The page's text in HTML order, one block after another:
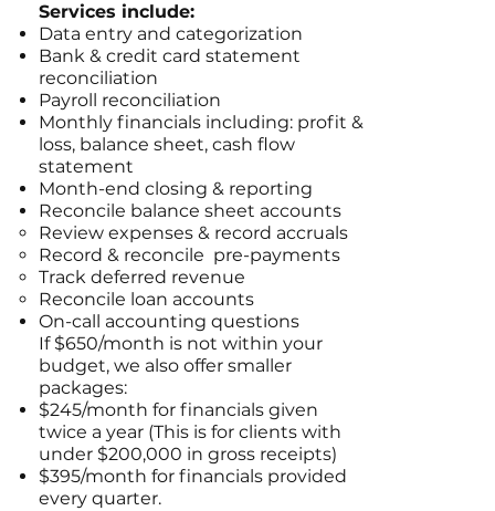
Services include:
Data entry and categorization
Bank & credit card statement
reconciliation
Payroll reconciliation
Monthly financials including: profit &
loss, balance sheet, cash flow
statement
Month-end closing & reporting
Reconcile balance sheet accounts
Review expenses & record accruals
Record & reconcile pre-payments
Track deferred revenue
Reconcile loan accounts
On-call accounting questions
If $650/month is not within your
budget, we also offer smaller
packages:
$245/month for financials given
twice a year (This is for clients with
under $200,000 in gross receipts)
$395/month for financials provided
every quarter.